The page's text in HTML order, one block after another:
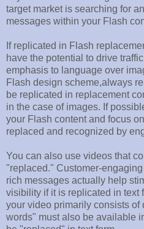
target market is searching for
messages within your Flash
If replicated in Flash
have the potential to drive
emphasis to language over
Flash design scheme,always
be replicated in replacement
in the case of images. If
your Flash content and focus
replaced and recognized by
You can also use videos that
"replaced." Customer-
rich messages actually help
visibility if it is replicated in text
your video primarily consists of
words" must also be available